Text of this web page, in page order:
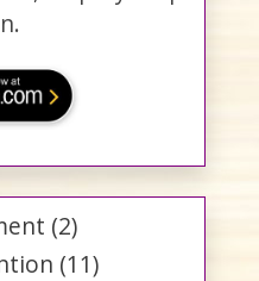
(2)
(11)